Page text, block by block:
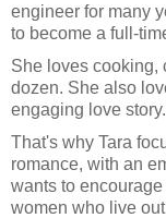
engineer for many
to become a full-
She loves cooking,
dozen. She also
engaging love story.
That's why Tara
romance, with an
wants to
women who live